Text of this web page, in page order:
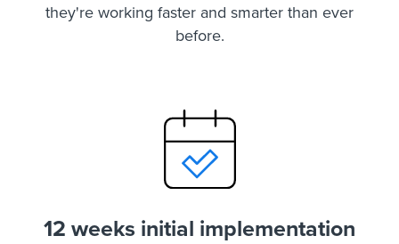
they're working faster and smarter than ever
before.
12 weeks initial implementation